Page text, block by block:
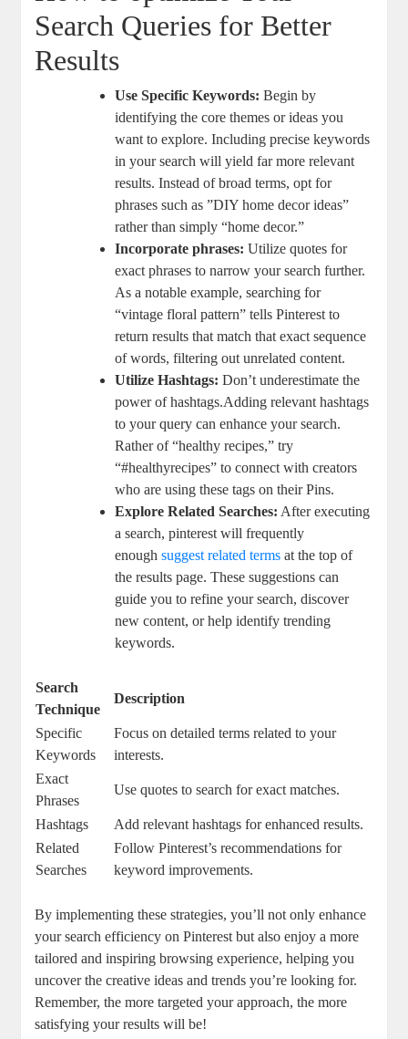
Search Queries for Better
Results
Use⁢ Specific Keywords: Begin by
identifying⁤ the core themes‌ or ​ideas you
want to explore. Including precise keywords
in your search‌ will yield far more relevant
results. Instead⁤ of broad terms, opt for​
phrases such as ⁢”DIY home decor ideas”
rather than simply “home decor.”
Incorporate phrases: Utilize quotes ⁣for
‌exact⁢ phrases to narrow your ⁤search further.
‍As a notable​ example, searching for
“vintage floral ⁤pattern” tells⁣ Pinterest to
return‌ results that match that exact sequence
of words, filtering out unrelated content.
Utilize‌ Hashtags: Don’t⁢ underestimate the⁣
power of hashtags.Adding ⁣relevant hashtags‍
to your query can enhance your search.⁤
Rather of​ “healthy recipes,”​ try‍
“#healthyrecipes”⁤ to ‍connect with‌ creators‍
who ⁤are using⁣ these tags on ⁢their Pins.
Explore ‍Related Searches: After executing
‍a ⁢search,‍ pinterest ‌will frequently
enough ‍suggest related terms at the ⁣top ‌of
the⁤ results page. ​These suggestions⁤ can
guide you​ to ⁢refine your ‍search, discover
new content, or help⁤ identify trending
keywords.
Search
Technique
Description
Specific
Keywords
Focus on detailed terms ⁣related to your
⁢interests.
Exact
Phrases
Use quotes to search for⁣ exact matches.
Hashtags
Add relevant hashtags ⁢for enhanced results.
Related
Searches
Follow Pinterest’s recommendations ‍for
keyword improvements.
By implementing‌ these‍ strategies, you’ll not only​ enhance
⁣your⁢ search ⁣efficiency​ on Pinterest but also ‌enjoy a more
tailored and inspiring browsing experience, ‌helping you
uncover⁣ the creative ideas ‌and trends you’re looking for.
‍Remember, the⁤ more targeted​ your approach, the​ more
satisfying your results will ‌be!